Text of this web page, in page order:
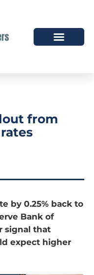
from
by 0.25% back to
Bank of
signal that
expect higher